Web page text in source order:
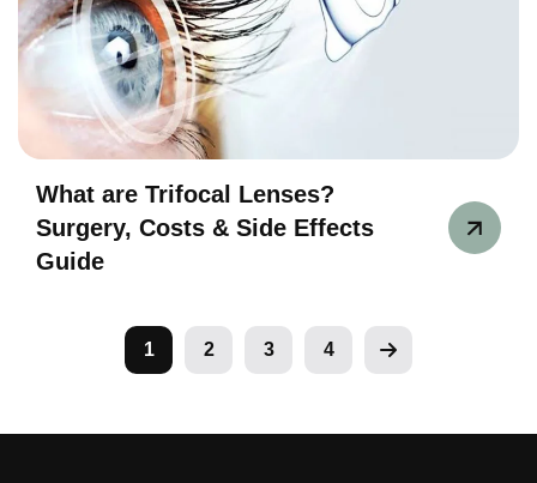
What are Trifocal Lenses?
Surgery, Costs & Side Effects
Guide
1 2 3 4